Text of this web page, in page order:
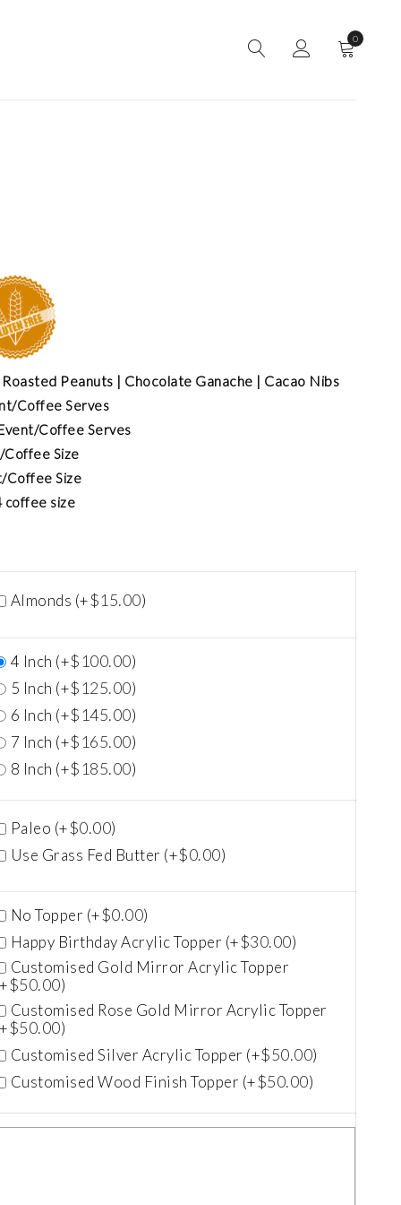
0
Peanuts | Chocolate Ganache | Cacao Nibs
Coffee Serves
Coffee Serves
Coffee Size
Coffee Size
coffee size
Almonds (+$15.00)
4 Inch (+$100.00)
5 Inch (+$125.00)
6 Inch (+$145.00)
7 Inch (+$165.00)
8 Inch (+$185.00)
Paleo (+$0.00)
Use Grass Fed Butter (+$0.00)
No Topper (+$0.00)
Happy Birthday Acrylic Topper (+$30.00)
Customised Gold Mirror Acrylic Topper
$50.00)
Customised Rose Gold Mirror Acrylic Topper
$50.00)
Customised Silver Acrylic Topper (+$50.00)
Customised Wood Finish Topper (+$50.00)